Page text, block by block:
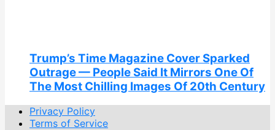
Trump’s Time Magazine Cover Sparked
Outrage — People Said It Mirrors One Of
The Most Chilling Images Of 20th Century
Privacy Policy
Terms of Service